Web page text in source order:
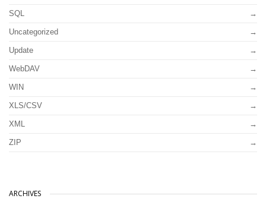
SQL
Uncategorized
Update
WebDAV
WIN
XLS/CSV
XML
ZIP
ARCHIVES